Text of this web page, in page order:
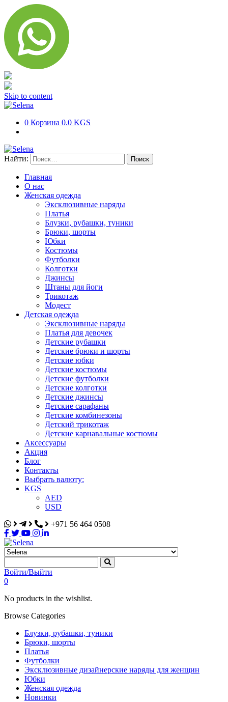
Skip to content
0 Корзина 0.0 KGS
Найти:
Главная
О нас
Женская одежда
Эксклюзивные наряды
Платья
Блузки, рубашки, туники
Брюки, шорты
Юбки
Костюмы
Футболки
Колготки
Джинсы
Штаны для йоги
Трикотаж
Модест
Детская одежда
Эксклюзивные наряды
Платья для девочек
Детские рубашки
Детские брюки и шорты
Детские юбки
Детские костюмы
Детские футболки
Детские колготки
Детские джинсы
Детские сарафаны
Детские комбинезоны
Детский трикотаж
Детские карнавальные костюмы
Аксессуары
Акция
Блог
Контакты
Выбрать валюту:
KGS
AED
USD
+971 56 464 0508
Selena
Интернет-магазин
Войти/Выйти
0
No products in the wishlist.
Browse Categories
Блузки, рубашки, туники
Брюки, шорты
Платья
Футболки
Эксклюзивные дизайнерские наряды для женщин
Юбки
Женская одежда
Новинки